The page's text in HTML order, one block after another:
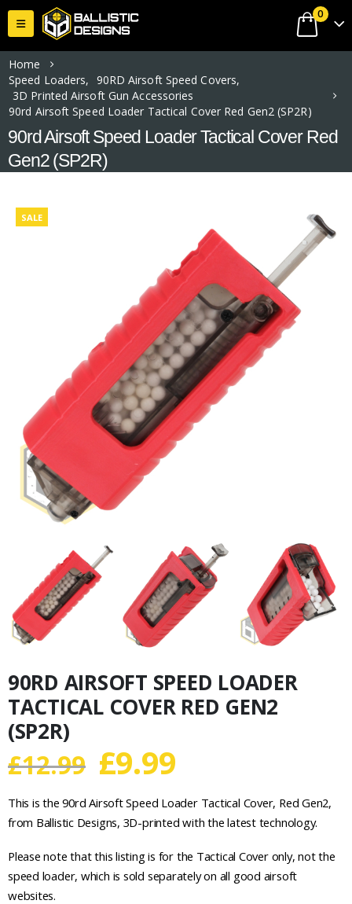
0
Home
Speed Loaders, 90RD Airsoft Speed Covers,
3D Printed Airsoft Gun Accessories
90rd Airsoft Speed Loader Tactical Cover Red Gen2 (SP2R)
90rd Airsoft Speed Loader Tactical Cover Red
Gen2 (SP2R)
SALE
90RD AIRSOFT SPEED LOADER
TACTICAL COVER RED GEN2
(SP2R)
£12.99 Original
price
was:
£12.99.
£9.99
price
is:
£9.99.
This is the 90rd Airsoft Speed Loader Tactical Cover, Red Gen2,
from Ballistic Designs, 3D-printed with the latest technology.
Please note that this listing is for the Tactical Cover only, not the
speed loader, which is sold separately on all good airsoft
websites.